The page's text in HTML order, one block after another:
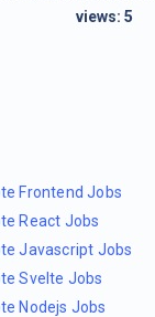
views:5
Frontend Jobs
React Jobs
Javascript Jobs
Svelte Jobs
Nodejs Jobs